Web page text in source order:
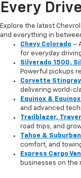
Every
Explore the latest
and everything in
Chevy Colorado –
for everyday
Silverado 1500,
Powerful pickups
Corvette
delivering world-
Equinox & Equinox
and advanced
Trailblazer,
road trips, and
Tahoe & Suburban
comfort, and
Express Cargo
businesses on the